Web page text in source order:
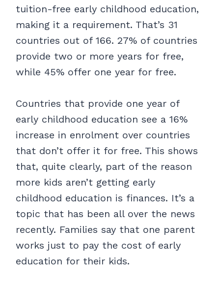
tuition-free early childhood education,
making it a requirement. That’s 31
countries out of 166. 27% of countries
provide two or more years for free,
while 45% offer one year for free.
Countries that provide one year of
early childhood education see a 16%
increase in enrolment over countries
that don’t offer it for free. This shows
that, quite clearly, part of the reason
more kids aren’t getting early
childhood education is finances. It’s a
topic that has been all over the news
recently. Families say that one parent
works just to pay the cost of early
education for their kids.